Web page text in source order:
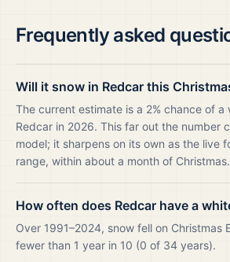
Frequently asked
Will it snow in Redcar this
The current estimate is a 2% chance of a
Redcar in 2026. This far out the number
model; it sharpens on its own as the live
range, within about a month of Christmas.
How often does Redcar have a
Over 1991–2024, snow fell on Christmas
fewer than 1 year in 10 (0 of 34 years).